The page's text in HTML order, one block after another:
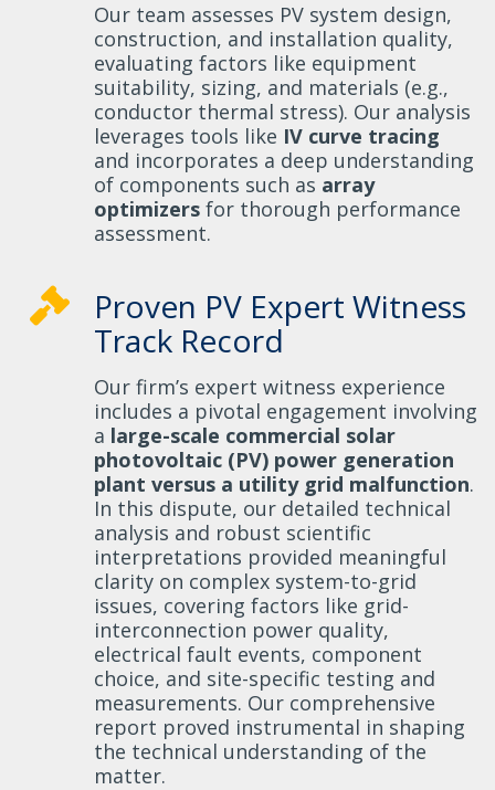
Our team assesses PV system design,
construction, and installation quality,
evaluating factors like equipment
suitability, sizing, and materials (e.g.,
conductor thermal stress). Our analysis
leverages tools like IV curve tracing
and incorporates a deep understanding
of components such as array
optimizers for thorough performance
assessment.
Proven PV Expert Witness
Track Record
Our firm’s expert witness experience
includes a pivotal engagement involving
a large-scale commercial solar
photovoltaic (PV) power generation
plant versus a utility grid malfunction.
In this dispute, our detailed technical
analysis and robust scientific
interpretations provided meaningful
clarity on complex system-to-grid
issues, covering factors like grid-
interconnection power quality,
electrical fault events, component
choice, and site-specific testing and
measurements. Our comprehensive
report proved instrumental in shaping
the technical understanding of the
matter.